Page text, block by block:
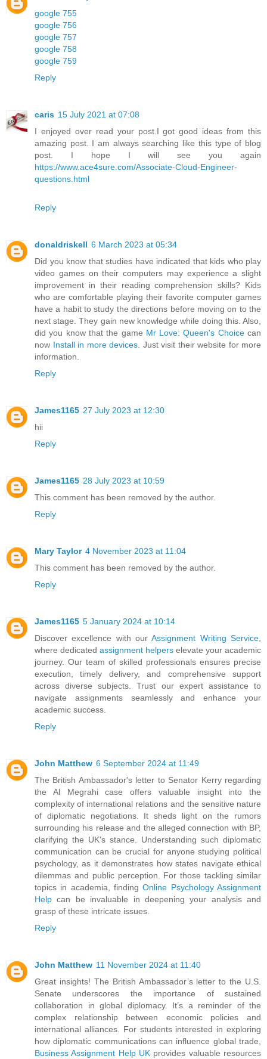
google 755
google 756
google 757
google 758
google 759
Reply
caris 15 July 2021 at 07:08
I enjoyed over read your post.I got good ideas from this
amazing post. I am always searching like this type of blog
post. I hope I will see you again
https://www.ace4sure.com/Associate-Cloud-Engineer-
questions.html
Reply
donaldriskell 6 March 2023 at 05:34
Did you know that studies have indicated that kids who play
video games on their computers may experience a slight
improvement in their reading comprehension skills? Kids
who are comfortable playing their favorite computer games
have a habit to study the directions before moving on to the
next stage. They gain new knowledge while doing this. Also,
did you know that the game Mr Love: Queen's Choicecan
now Install in more devices . Just visit their website for more
information.
Reply
James1165 27 July 2023 at 12:30
hii
Reply
James1165 28 July 2023 at 10:59
This comment has been removed by the author.
Reply
Mary Taylor 4 November 2023 at 11:04
This comment has been removed by the author.
Reply
James1165 5 January 2024 at 10:14
Discover excellence with ourAssignment Writing Service
where dedicated assignment helpers elevate your academic
journey. Our team of skilled professionals ensures precise
execution, timely delivery, and comprehensive support
across diverse subjects. Trust our expert assistance to
navigate assignments seamlessly and enhance your
academic success.
Reply
John Matthew 6 September 2024 at 11:49
The British Ambassador's letter to Senator Kerry regarding
the Al Megrahi case offers valuable insight into the
complexity of international relations and the sensitive nature
of diplomatic negotiations. It sheds light on the rumors
surrounding his release and the alleged connection with BP,
clarifying the UK's stance. Understanding such diplomatic
communication can be crucial for anyone studying political
psychology, as it demonstrates how states navigate ethical
dilemmas and public perception. For those tackling similar
topics in academia, findingOnline Psychology Assignment
Help can be invaluable in deepening your analysis and
grasp of these intricate issues.
Reply
John Matthew 11 November 2024 at 11:40
Great insights! The British Ambassador’s letter to the U.S.
Senate underscores the importance of sustained
collaboration in global diplomacy. It’s a reminder of the
complex relationship between economic policies and
international alliances. For students interested in exploring
how diplomatic communications can influence global trade,
Business Assignment Help UK provides valuable resources